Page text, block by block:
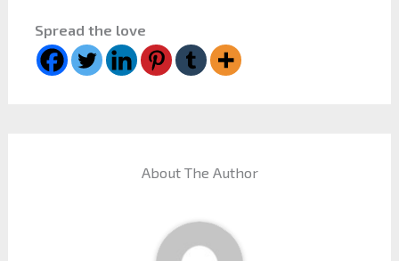
Spread the love
About The Author